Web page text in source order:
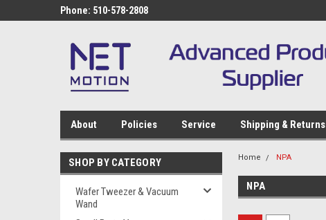
Phone: 510-578-2808
About Policies Service Shipping & Returns
SHOP BY CATEGORY
Wafer Tweezer & Vacuum
Wand
Home NPA
NPA